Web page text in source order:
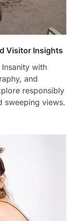
Visitor Insights
with
and
responsibly
sweeping views.